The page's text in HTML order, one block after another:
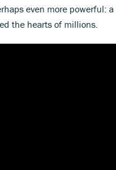
even more powerful: a
the hearts of millions.